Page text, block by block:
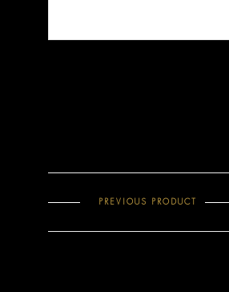
PREVIOUS PRODUCT